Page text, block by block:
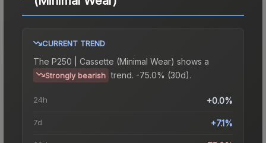
CURRENT TREND
The P250 | Cassette (Minimal Wear) shows a
Strongly bearish trend. -75.0% (30d).
24h +0.0%
7d +7.1%